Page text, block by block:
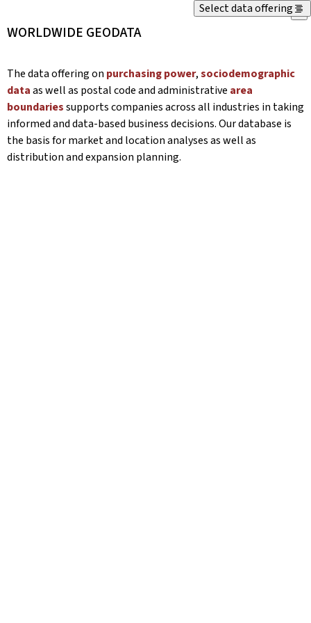
Select data offering X
WORLDWIDE GEODATA
The data offering on purchasing power,sociodemographic
dataas well as postal code and administrative area
boundariessupports companies across all industries in taking
informed and data-based business decisions. Our database is
the basis for market and location analyses as well as
distribution and expansion planning.